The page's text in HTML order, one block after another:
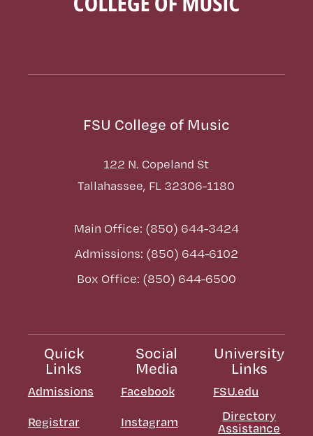
FSU College of Music
122 N. Copeland St
Tallahassee, FL 32306-1180
Main Office: (850) 644-3424
Admissions: (850) 644-6102
Box Office: (850) 644-6500
Quick
Links
Admissions
Registrar
Social
Media
Facebook
Instagram
University
Links
FSU.edu
Directory
Assistance